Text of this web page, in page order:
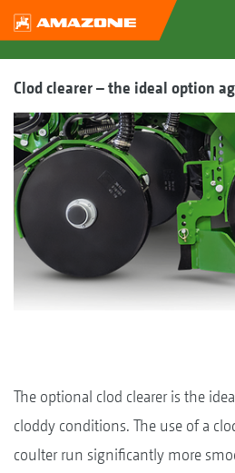
Clod clearer – the ideal option
The optional clod clearer is the
cloddy conditions. The use of a
coulter run significantly more